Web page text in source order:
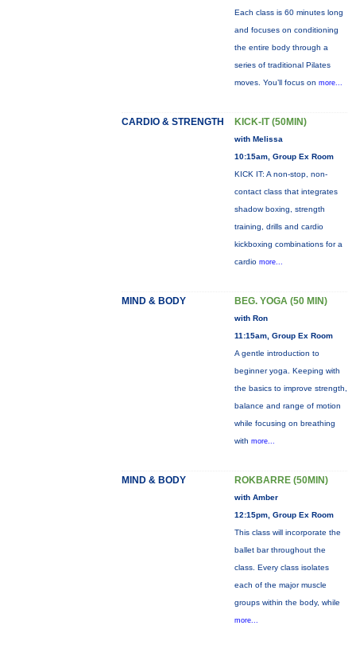
Each class is 60 minutes long
and focuses on conditioning
the entire body through a
series of traditional Pilates
moves. You’ll focus on more...
CARDIO & STRENGTH KICK-IT (50MIN)
with Melissa
10:15am, Group Ex Room
KICK IT: A non-stop, non-
contact class that integrates
shadow boxing, strength
training, drills and cardio
kickboxing combinations for a
cardio more...
MIND & BODY BEG. YOGA (50 MIN)
with Ron
11:15am, Group Ex Room
A gentle introduction to
beginner yoga. Keeping with
the basics to improve strength,
balance and range of motion
while focusing on breathing
with more...
MIND & BODY ROKBARRE (50MIN)
with Amber
12:15pm, Group Ex Room
This class will incorporate the
ballet bar throughout the
class. Every class isolates
each of the major muscle
groups within the body, while
more...